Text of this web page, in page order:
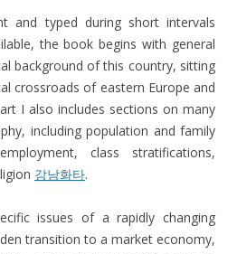
and typed during short intervals
the book begins with general
background of this country, sitting
crossroads of eastern Europe and
I also includes sections on many
including population and family
class stratifications,
강남화타.
issues of a rapidly changing
transition to a market economy,